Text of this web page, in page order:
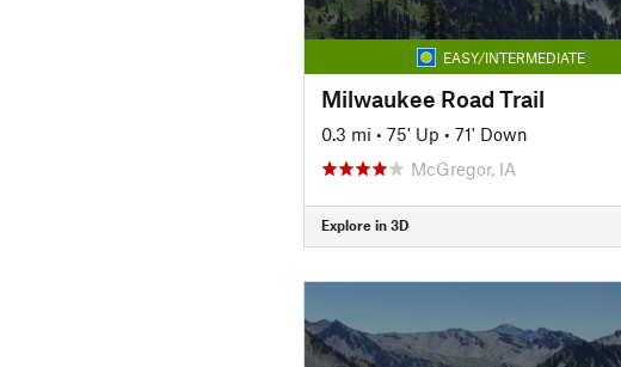
EASY/INTERMEDIATE
Milwaukee Road Trail
0.3 mi • 75' Up • 71' Down
McGregor, IA
Explore in 3D